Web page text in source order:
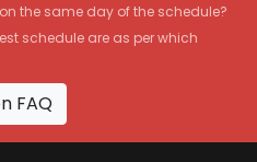
the same day of the schedule?
schedule are as per which
FAQ